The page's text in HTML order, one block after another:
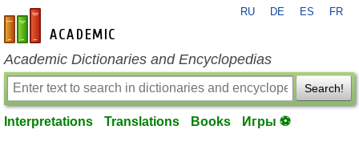
en-academic.com
RU DE ES FR
Academic Dictionaries and Encyclopedias
Search!
Interpretations Translations Books Игры ⚽